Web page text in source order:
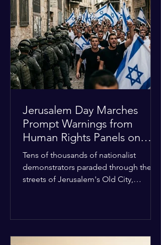
approximately $2.8 billion. The
organization entered the current cycle
with zero liquidity reserves, putting
essential programs at risk. The Group
of 77 and China introduced a major
Jerusalem Day Marches
Prompt Warnings from
Human Rights Panels on
Religious Minorities
Tens of thousands of nationalist
demonstrators paraded through the
streets of Jerusalem's Old City,
hostile as radical youth groups